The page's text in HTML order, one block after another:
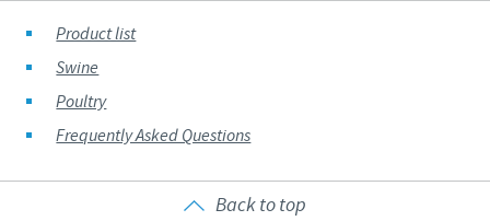
Product list
Swine
Poultry
Frequently Asked Questions
Back to top